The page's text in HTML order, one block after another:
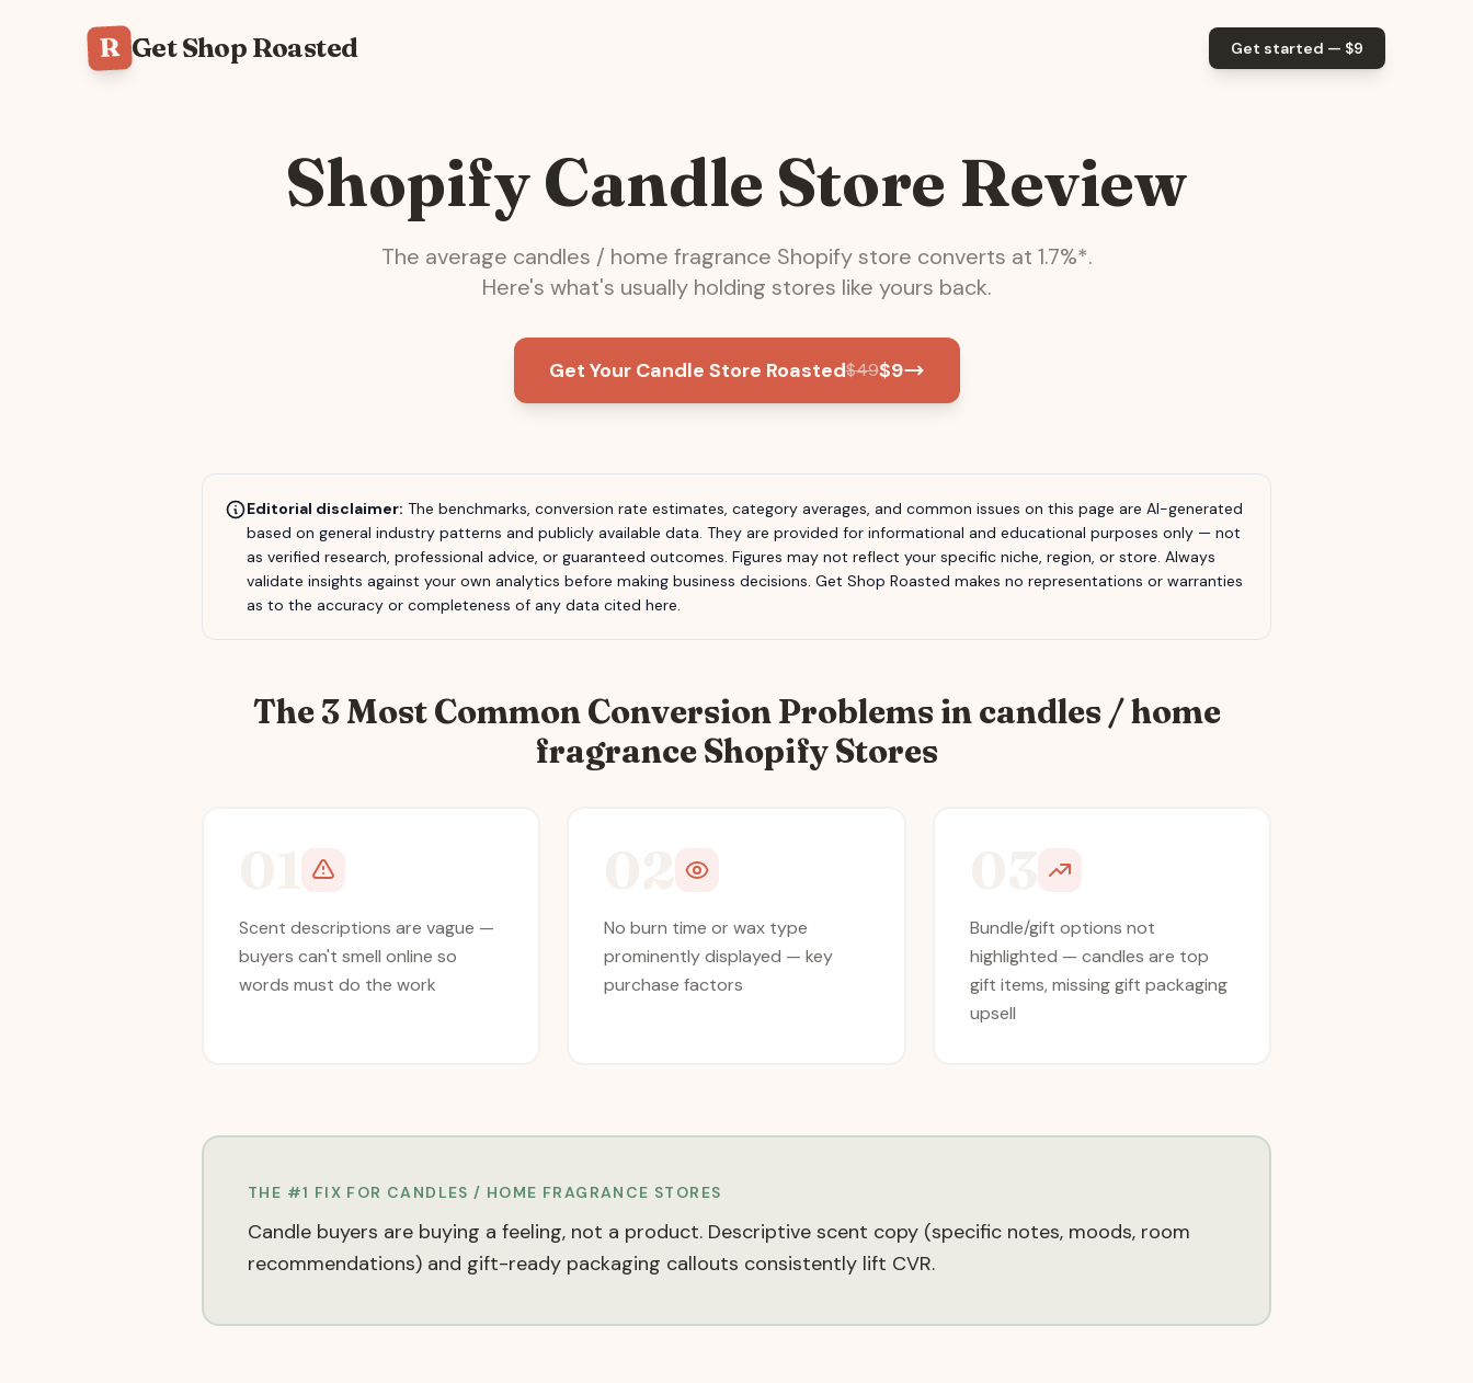
R Get Shop Roasted Get started — $9
Shopify Candle Store Review
The average candles / home fragrance Shopify store converts at 1.7%*.
Here's what's usually holding stores like yours back.
Get Your Candle Store Roasted$49$9
Editorial disclaimer: The benchmarks, conversion rate estimates, category averages, and common issues on this page are AI-generated
based on general industry patterns and publicly available data. They are provided for informational and educational purposes only — not
as verified research, professional advice, or guaranteed outcomes. Figures may not reflect your specific niche, region, or store. Always
validate insights against your own analytics before making business decisions. Get Shop Roasted makes no representations or warranties
as to the accuracy or completeness of any data cited here.
The 3 Most Common Conversion Problems incandles / home
fragranceShopify Stores
Scent descriptions are vague —
buyers can't smell online so
words must do the work
No burn time or wax type
prominently displayed — key
purchase factors
Bundle/gift options not
highlighted — candles are top
gift items, missing gift packaging
upsell
THE #1 FIX FOR CANDLES / HOME FRAGRANCE STORES
Candle buyers are buying a feeling, not a product. Descriptive scent copy (specific notes, moods, room
recommendations) and gift-ready packaging callouts consistently lift CVR.